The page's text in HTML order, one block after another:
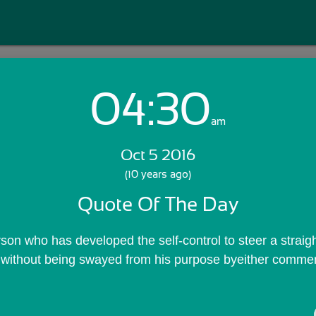
Login with Email:
Skip Sign In >>
04:30am
Oct 5 2016
(10 years ago)
Quote Of The Day
who has developed the self-control to steer a
being swayed from his purpose byeither